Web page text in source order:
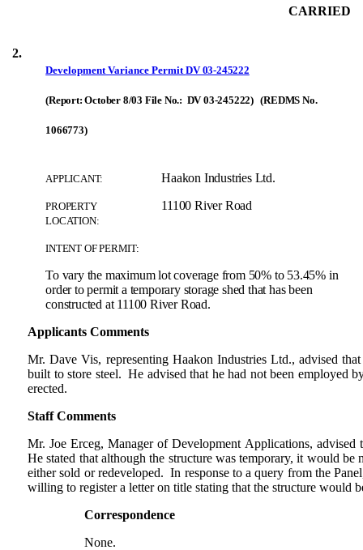
CARRIED
2.
Development Variance PermitDV 03-245222
(Report: October 8/03 File No.: DV 03-245222) (REDMS No.
1066773)
APPLICANT: Haakon Industries Ltd.
PROPERTY
LOCATION:
11100 River Road
INTENT OF PERMIT:
To vary the maximum lot coverage from 50% to 53.45% in
order to permit a temporary storage shed that has been
constructed at 11100 River Road.
Applicants Comments
Mr. Dave Vis, representing Haakon Industries Ltd., advised
built to store steel. He advised that he had not been employed
erected.
Staff Comments
Mr. Joe Erceg, Manager of Development Applications, advised
He stated that although the structure was temporary, it would
either sold or redeveloped. In response to a query from the
willing to register a letter on title stating that the structure would
Correspondence
None.